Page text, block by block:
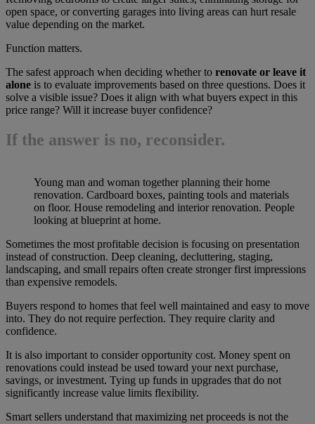
open space, or converting garages into living areas can hurt resale
value depending on the market.
Function matters.
The safest approach when deciding whether to renovate or leave it
alone is to evaluate improvements based on three questions. Does it
solve a visible issue? Does it align with what buyers expect in this
price range? Will it increase buyer confidence?
If the answer is no, reconsider.
Young man and woman together planning their home
renovation. Cardboard boxes, painting tools and materials
on floor. House remodeling and interior renovation. People
looking at blueprint at home.
Sometimes the most profitable decision is focusing on presentation
instead of construction. Deep cleaning, decluttering, staging,
landscaping, and small repairs often create stronger first impressions
than expensive remodels.
Buyers respond to homes that feel well maintained and easy to move
into. They do not require perfection. They require clarity and
confidence.
It is also important to consider opportunity cost. Money spent on
renovations could instead be used toward your next purchase,
savings, or investment. Tying up funds in upgrades that do not
significantly increase value limits flexibility.
Smart sellers understand that maximizing net proceeds is not the